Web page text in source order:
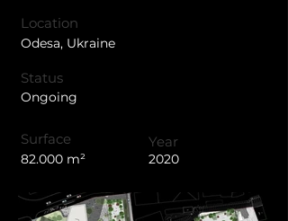
Location
Odesa, Ukraine
Status
Ongoing
Surface Year
82.000 m² 2020